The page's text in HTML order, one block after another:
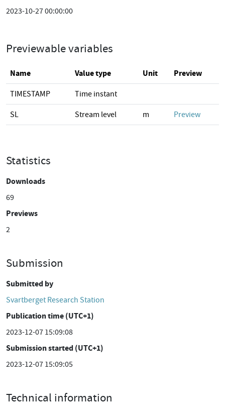
2023-10-27 00:00:00
Previewable variables
Name Value type Unit Preview
TIMESTAMP Time instant
SL Stream level m Preview
Statistics
Downloads
69
Previews
2
Submission
Submitted by
Svartberget Research Station
Publication time (UTC+1)
2023-12-07 15:09:08
Submission started (UTC+1)
2023-12-07 15:09:05
Technical information